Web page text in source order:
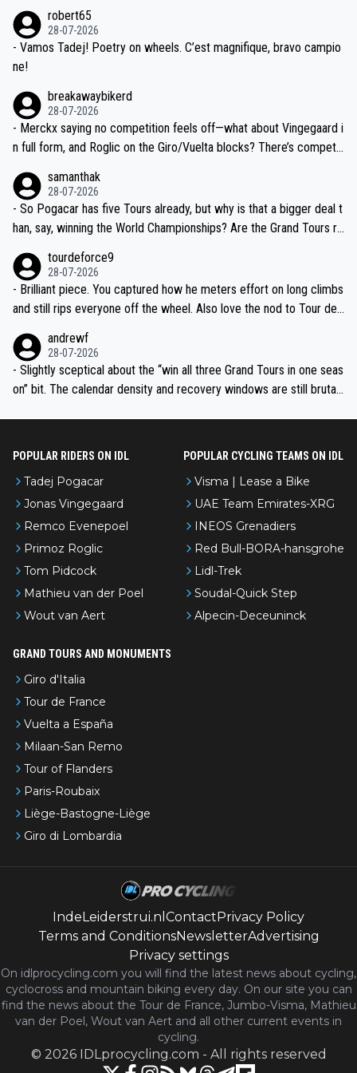
valid champion and a fine human being.
robert65
28-07-2026
- Vamos Tadej! Poetry on wheels. C’est magnifique, bravo campio
ne!
breakawaybikerd
28-07-2026
- Merckx saying no competition feels off—what about Vingegaard i
n full form, and Roglic on the Giro/Vuelta blocks? There’s competit
the most versatile since Indurain.
samanthak
28-07-2026
- So Pogacar has five Tours already, but why is that a bigger deal t
han, say, winning the World Championships? Are the Grand Tours ra
tourdeforce9
28-07-2026
- Brilliant piece. You captured how he meters effort on long climbs
and still rips everyone off the wheel. Also love the nod to Tour de
andrewf
28-07-2026
- Slightly sceptical about the “win all three Grand Tours in one seas
on” bit. The calendar density and recovery windows are still brutal,
POPULAR RIDERS ON IDL
Tadej Pogacar
Jonas Vingegaard
Remco Evenepoel
Primoz Roglic
Tom Pidcock
Mathieu van der Poel
Wout van Aert
POPULAR CYCLING TEAMS ON IDL
Visma | Lease a Bike
UAE Team Emirates-XRG
INEOS Grenadiers
Red Bull-BORA-hansgrohe
Lidl-Trek
Soudal-Quick Step
Alpecin-Deceuninck
GRAND TOURS AND MONUMENTS
Giro d'Italia
Tour de France
Vuelta a España
Milaan-San Remo
Tour of Flanders
Paris-Roubaix
Liège-Bastogne-Liège
Giro di Lombardia
IndeLeiderstrui.nl Contact Privacy Policy
Terms and ConditionsNewsletterAdvertising
Privacy settings
On idlprocycling.com you will find the latest news about cycling,
cyclocross and mountain biking every day. On our site you can
find the news about the Tour de France, Jumbo-Visma, Mathieu
van der Poel, Wout van Aert and all other current events in
cycling.
© 2026 IDLprocycling.com - All rights reserved